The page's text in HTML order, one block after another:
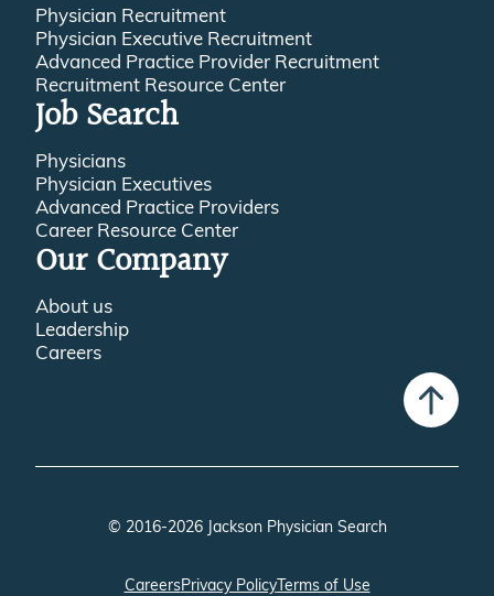
Physician Recruitment
Physician Executive Recruitment
Advanced Practice Provider Recruitment
Recruitment Resource Center
Job Search
Physicians
Physician Executives
Advanced Practice Providers
Career Resource Center
Our Company
About us
Leadership
Careers
© 2016-2026 Jackson Physician Search
CareersPrivacy PolicyTerms of Use